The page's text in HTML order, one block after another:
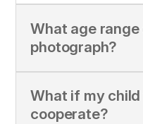
What age range
photograph?
What if my
cooperate?